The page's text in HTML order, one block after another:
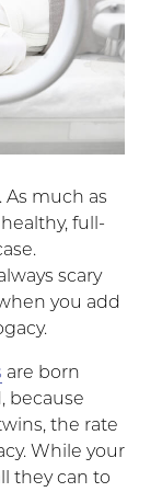
As much as
full-
scary
you add
are born
because
the rate
While your
they can to